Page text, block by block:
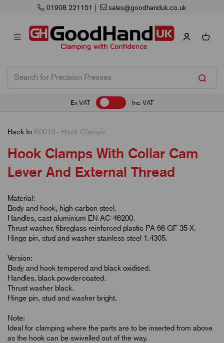
Next Working Day Delivery
Ex VAT Inc VAT
Back to K0013 - Hook Clamps
Hook Clamps With Collar Cam
Lever And External Thread
Material:
Body and hook, high-carbon steel.
Handles, cast aluminium EN AC-46200.
Thrust washer, fibreglass reinforced plastic PA 66 GF 35-X.
Hinge pin, stud and washer stainless steel 1.4305.
Version:
Body and hook tempered and black oxidised.
Handles, black powder-coated.
Thrust washer black.
Hinge pin, stud and washer bright.
Note:
Ideal for clamping where the parts are to be inserted from above
as the hook can be swivelled out of the way.